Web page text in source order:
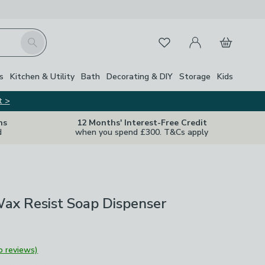
Search FavouritesMy Account
Basket
Kitchen & Utility Bath Decorating & DIY Storage Kids
>
12 Months' Interest-Free Credit
when you spend £300. T&Cs apply
Resist Soap Dispenser
reviews)